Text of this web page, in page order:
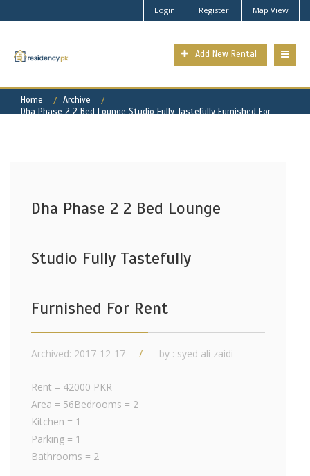
Login Register Map View
Add New Rental
Home
Archive
Dha Phase 2 2 Bed Lounge Studio Fully Tastefully Furnished For
Dha Phase 2 2 Bed Lounge
Studio Fully Tastefully
Furnished For Rent
Archived: 2017-12-17 by : syed ali zaidi
Rent = 42000 PKR
Area = 56Bedrooms = 2
Kitchen = 1
Parking = 1
Bathrooms = 2